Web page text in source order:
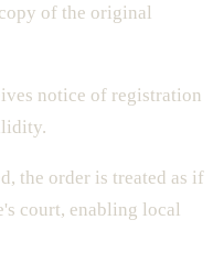
of the original
notice of registration
the order is treated as if
court, enabling local